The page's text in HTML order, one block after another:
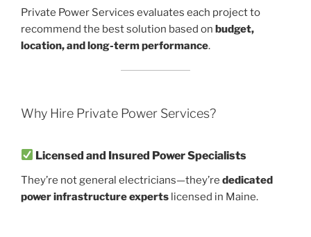
Private Power Services evaluates each project to
recommend the best solution based on budget,
location, and long-term performance.
Why Hire Private Power Services?
Licensed and Insured Power Specialists
They’re not general electricians—they’re dedicated
power infrastructure experts licensed in Maine.